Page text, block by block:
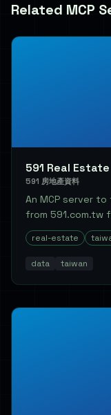
Related MCP
591 Real Estate
591 房地產資料
An MCP server
from 591.com.tw
real-estate
data taiwan